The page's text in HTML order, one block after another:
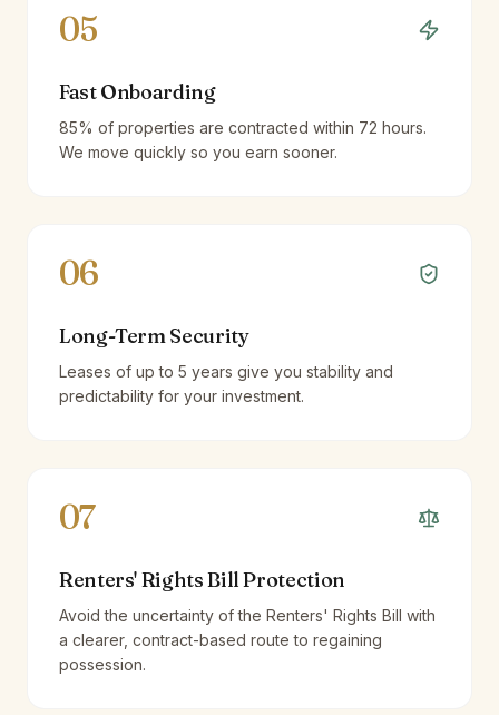
05
Fast Onboarding
85% of properties are contracted within 72 hours.
We move quickly so you earn sooner.
06
Long-Term Security
Leases of up to 5 years give you stability and
predictability for your investment.
07
Renters' Rights Bill Protection
Avoid the uncertainty of the Renters' Rights Bill with
a clearer, contract-based route to regaining
possession.